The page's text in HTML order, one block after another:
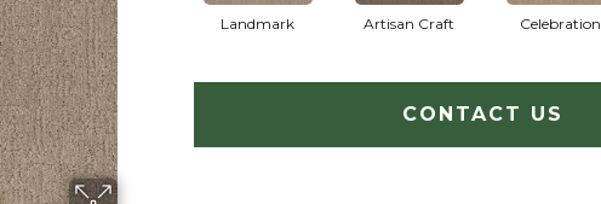
Landmark Artisan Craft Celebration
CONTACT US